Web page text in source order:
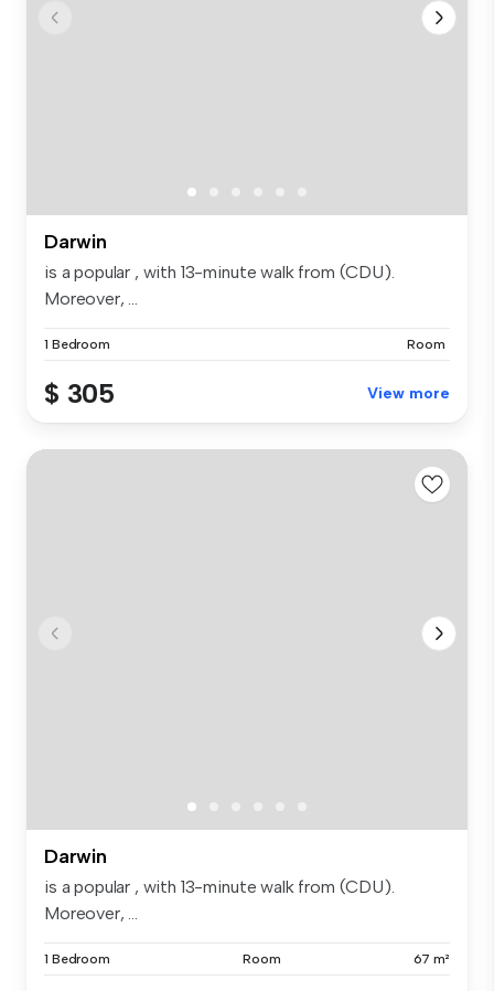
Darwin
is a popular , with 13-minute walk from (CDU).
Moreover, ...
1 Bedroom Room
$ 305 View more
Darwin
is a popular , with 13-minute walk from (CDU).
Moreover, ...
1 Bedroom Room 67 m²